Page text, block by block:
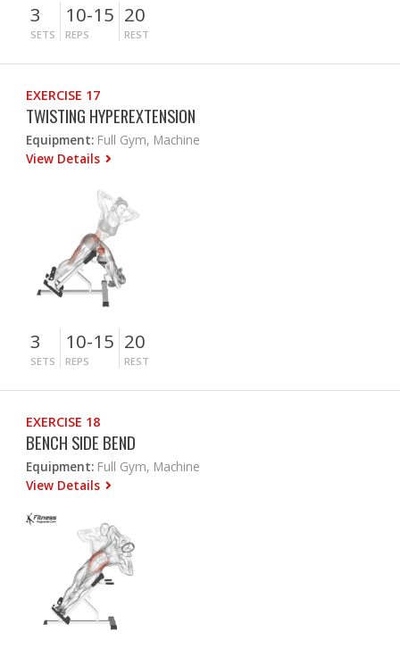
3
SETS
10-15
REPS
20
REST
EXERCISE 17
TWISTING HYPEREXTENSION
Equipment: Full Gym, Machine
View Details
3
SETS
10-15
REPS
20
REST
EXERCISE 18
BENCH SIDE BEND
Equipment: Full Gym, Machine
View Details